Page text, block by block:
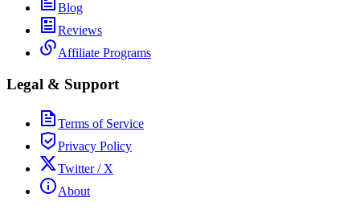
Blog
Reviews
Affiliate Programs
Legal & Support
Terms of Service
Privacy Policy
Twitter / X
About